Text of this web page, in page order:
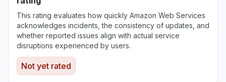
This rating evaluates how quickly Amazon Web Services
acknowledges incidents, the consistency of updates, and
whether reported issues align with actual service
disruptions experienced by users.
Not yet rated